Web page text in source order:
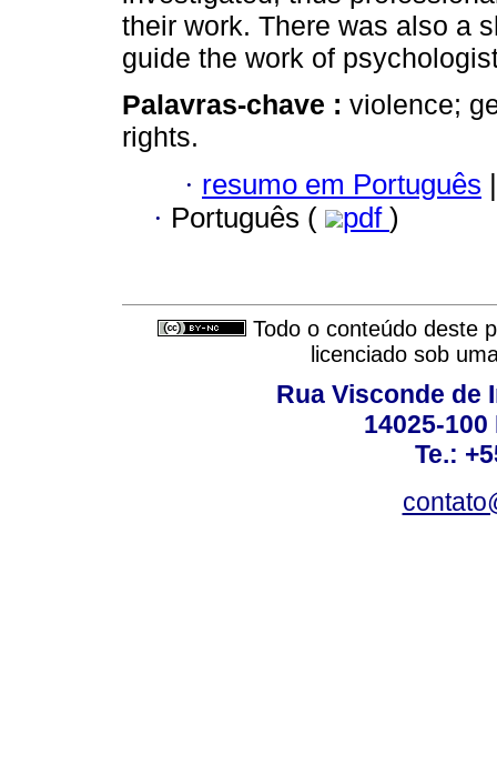
their work. There was also a
guide the work of
Palavras-chave : violence;
rights.
· resumo em Português |
· Português ( pdf )
Todo o conteúdo deste
licenciado sob
Rua Visconde de
14025-
Te.: